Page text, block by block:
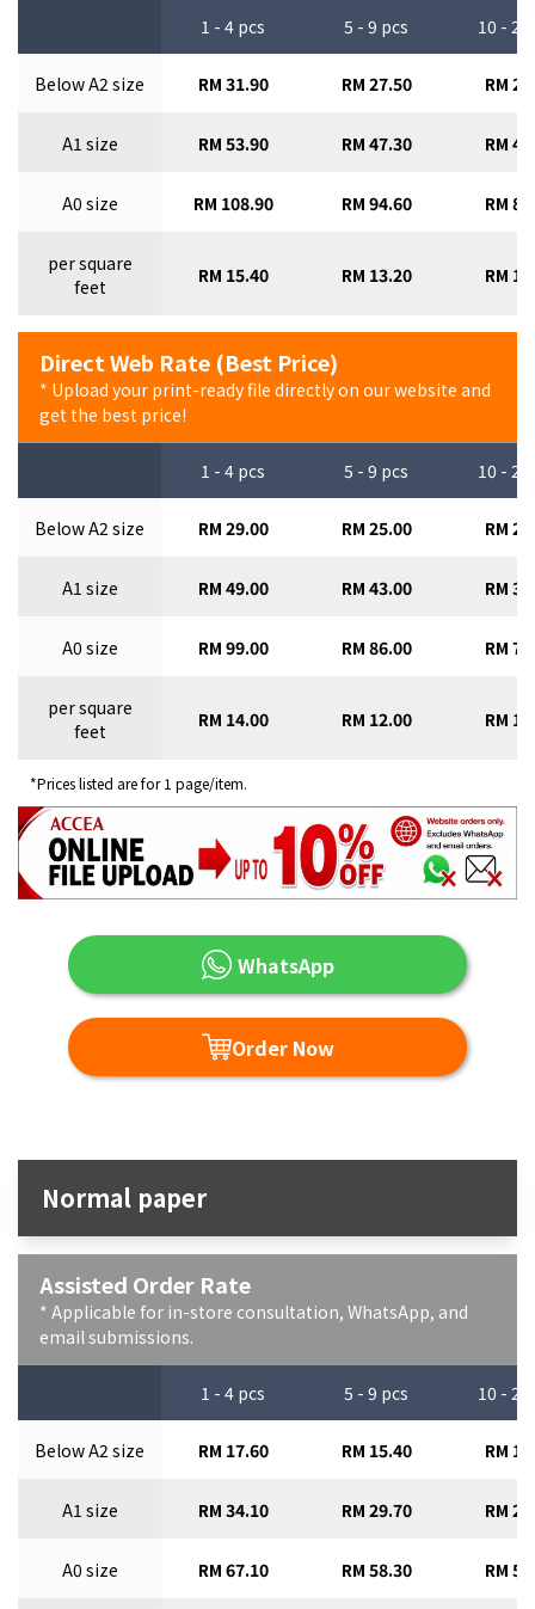
1 - 4 pcs 5 - 9 pcs 10 -
Below A2 size RM 31.90 RM 27.50 RM
A1 size RM 53.90 RM 47.30 RM
A0 size RM 108.90 RM 94.60 RM
per square
feet
RM 15.40 RM 13.20 RM
Direct Web Rate (Best Price)
* Upload your print-ready file directly on our website and
get the best price!
1 - 4 pcs 5 - 9 pcs 10 -
Below A2 size RM 29.00 RM 25.00 RM
A1 size RM 49.00 RM 43.00 RM
A0 size RM 99.00 RM 86.00 RM
per square
feet
RM 14.00 RM 12.00 RM
*Prices listed are for 1 page/item.
WhatsApp
Order Now
Normal paper
Assisted Order Rate
* Applicable for in-store consultation, WhatsApp, and
email submissions.
1 - 4 pcs 5 - 9 pcs 10 -
Below A2 size RM 17.60 RM 15.40 RM
A1 size RM 34.10 RM 29.70 RM
A0 size RM 67.10 RM 58.30 RM